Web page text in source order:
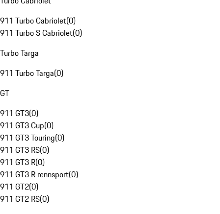
911 Turbo Cabriolet(0)
911 Turbo S Cabriolet(0)
Turbo Targa
911 Turbo Targa(0)
GT
911 GT3(0)
911 GT3 Cup(0)
911 GT3 Touring(0)
911 GT3 RS(0)
911 GT3 R(0)
911 GT3 R rennsport(0)
911 GT2(0)
911 GT2 RS(0)